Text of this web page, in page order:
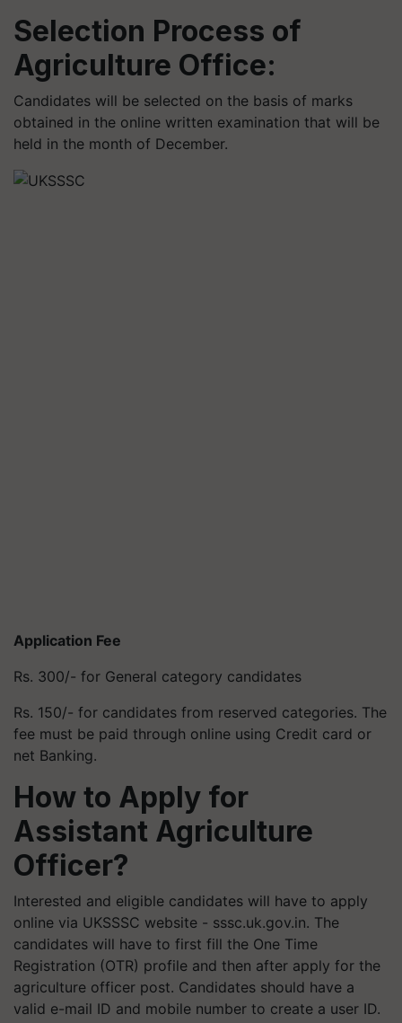
Selection Process of
Agriculture Office:
Candidates will be selected on the basis of marks
obtained in the online written examination that will be
held in the month of December.
Application Fee
Rs. 300/- for General category candidates
Rs. 150/- for candidates from reserved categories. The
fee must be paid through online using Credit card or
net Banking.
How to Apply for
Assistant Agriculture
Officer?
Interested and eligible candidates will have to apply
online via UKSSSC website - sssc.uk.gov.in. The
candidates will have to first fill the One Time
Registration (OTR) profile and then after apply for the
agriculture officer post. Candidates should have a
valid e-mail ID and mobile number to create a user ID.